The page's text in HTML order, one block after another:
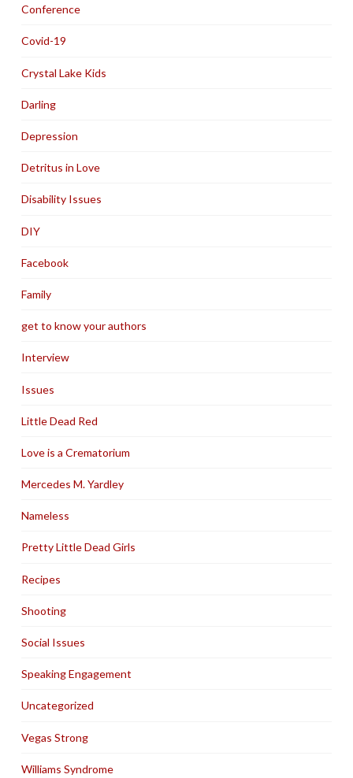
Conference
Covid-19
Crystal Lake Kids
Darling
Depression
Detritus in Love
Disability Issues
DIY
Facebook
Family
get to know your authors
Interview
Issues
Little Dead Red
Love is a Crematorium
Mercedes M. Yardley
Nameless
Pretty Little Dead Girls
Recipes
Shooting
Social Issues
Speaking Engagement
Uncategorized
Vegas Strong
Williams Syndrome